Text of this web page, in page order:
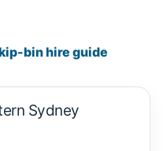
bin hire guide
Sydney